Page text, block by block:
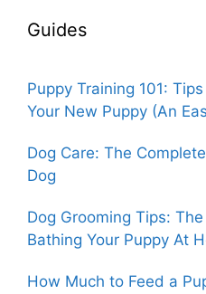
Guides
Puppy Training 101:
Your New Puppy (An
Dog Care: The
Dog
Dog Grooming Tips:
Bathing Your Puppy At
How Much to Feed a